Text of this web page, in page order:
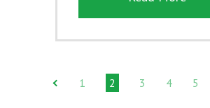
1 2 3 4 5